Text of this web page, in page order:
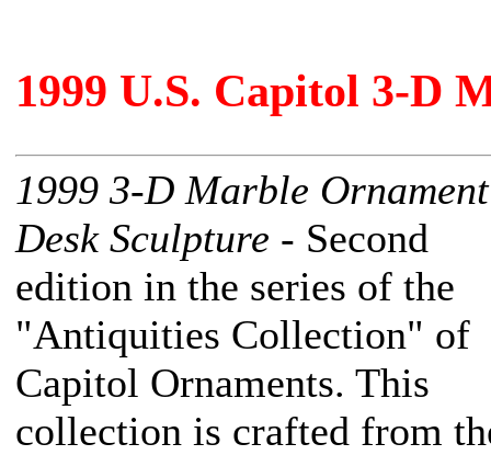
1999 U.S. Capitol 3-D
1999 3-D Marble
Desk Sculpture - Second
edition in the series of the
"Antiquities Collection" of
Capitol Ornaments. This
collection is crafted from